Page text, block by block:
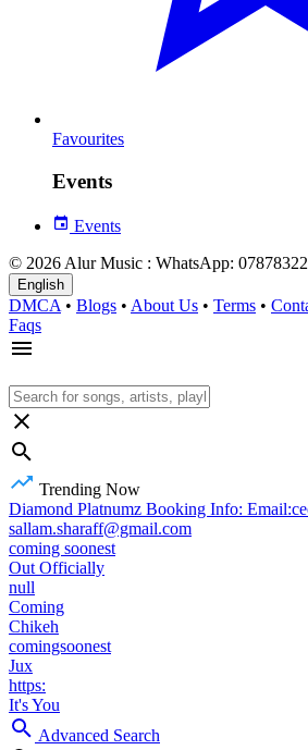
Favourites
Events
Events
© 2026 Alur Music : WhatsApp:
English
DMCA • Blogs • About Us • Terms •
Faqs
Trending Now
Diamond Platnumz Booking Info:
sallam.sharaff@gmail.com
coming soonest
Out Officially
null
Coming
Chikeh
comingsoonest
Jux
https:
It's You
Advanced Search